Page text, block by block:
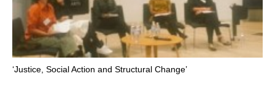
‘Justice, Social Action and Structural Change’